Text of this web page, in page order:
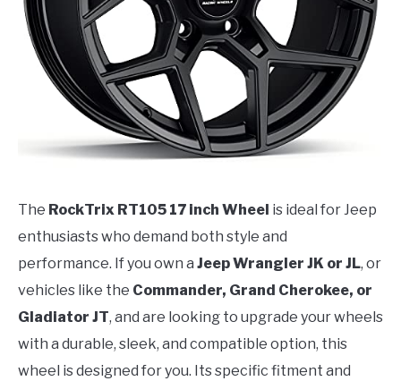
The RockTrix RT105 17 inch Wheel is ideal for Jeep
enthusiasts who demand both style and
performance. If you own a Jeep Wrangler JK or JL, or
vehicles like the Commander, Grand Cherokee, or
Gladiator JT, and are looking to upgrade your wheels
with a durable, sleek, and compatible option, this
wheel is designed for you. Its specific fitment and